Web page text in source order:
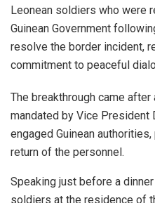
Leonean soldiers who were
Guinean Government
resolve the border incident,
commitment to peaceful
The breakthrough came
mandated by Vice President
engaged Guinean
return of the personnel.
Speaking just before a
soldiers at the residence of